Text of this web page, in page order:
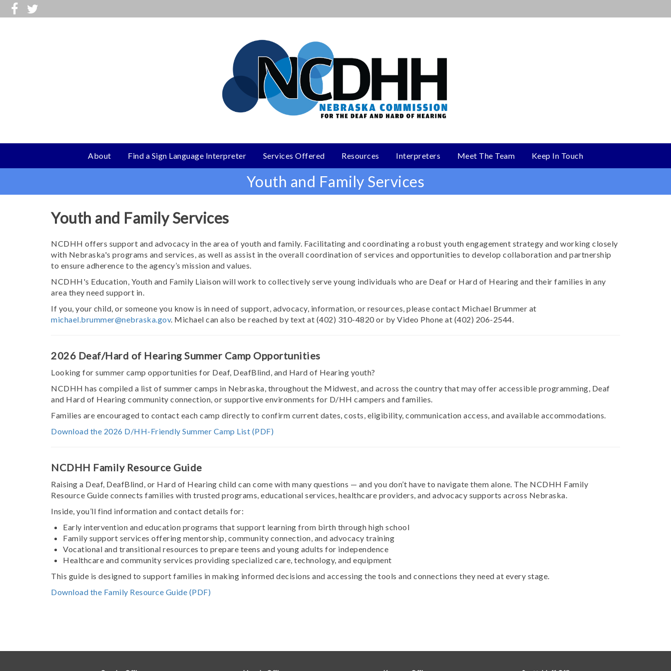
Skip
to
About Find a Sign Language Interpreter Services Offered Resources Interpreters Meet The Team Keep In Touch
Youth and Family Services
Youth and Family Services
NCDHH offers support and advocacy in the area of youth and family. Facilitating and coordinating a robust youth engagement strategy and working closely
with Nebraska's programs and services, as well as assist in the overall coordination of services and opportunities to develop collaboration and partnership
to ensure adherence to the agency’s mission and values.
NCDHH's Education, Youth and Family Liaison will work to collectively serve young individuals who are Deaf or Hard of Hearing and their families in any
area they need support in.
If you, your child, or someone you know is in need of support, advocacy, information, or resources, please contact Michael Brummer at
michael.brummer@nebraska.gov. Michael can also be reached by text at (402) 310-4820 or by Video Phone at (402) 206-2544.
2026 Deaf/Hard of Hearing Summer Camp Opportunities
Looking for summer camp opportunities for Deaf, DeafBlind, and Hard of Hearing youth?
NCDHH has compiled a list of summer camps in Nebraska, throughout the Midwest, and across the country that may offer accessible programming, Deaf
and Hard of Hearing community connection, or supportive environments for D/HH campers and families.
Families are encouraged to contact each camp directly to confirm current dates, costs, eligibility, communication access, and available accommodations.
Download the 2026 D/HH-Friendly Summer Camp List (PDF)
NCDHH Family Resource Guide
Raising a Deaf, DeafBlind, or Hard of Hearing child can come with many questions — and you don’t have to navigate them alone. The NCDHH Family
Resource Guide connects families with trusted programs, educational services, healthcare providers, and advocacy supports across Nebraska.
Inside, you’ll find information and contact details for:
Early intervention and education programs that support learning from birth through high school
Family support services offering mentorship, community connection, and advocacy training
Vocational and transitional resources to prepare teens and young adults for independence
Healthcare and community services providing specialized care, technology, and equipment
This guide is designed to support families in making informed decisions and accessing the tools and connections they need at every stage.
Download the Family Resource Guide (PDF)